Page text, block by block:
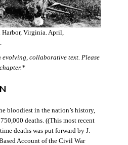
Virginia. April,
.
evolving, collaborative text. Please
bloodiest in the nation’s history,
deaths. ((This most recent
deaths was put forward by J.
Account of the Civil War